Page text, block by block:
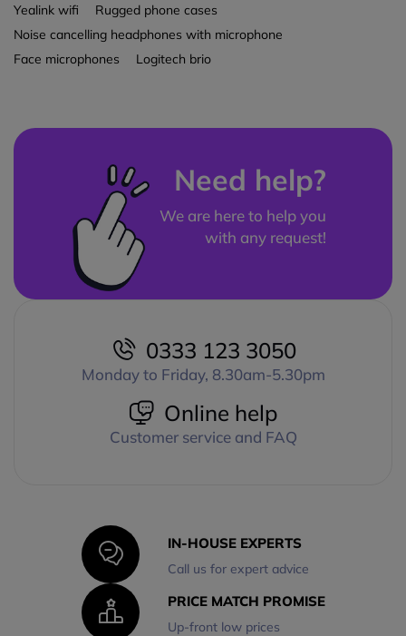
Yealink wifi
Rugged phone cases
Noise cancelling headphones with microphone
Face microphones
Logitech brio
Need help?
We are here to help you
with any request!
0333 123 3050
Monday to Friday, 8.30am-5.30pm
Online help
Customer service and FAQ
IN-HOUSE EXPERTS
Call us for expert advice
PRICE MATCH PROMISE
Up-front low prices